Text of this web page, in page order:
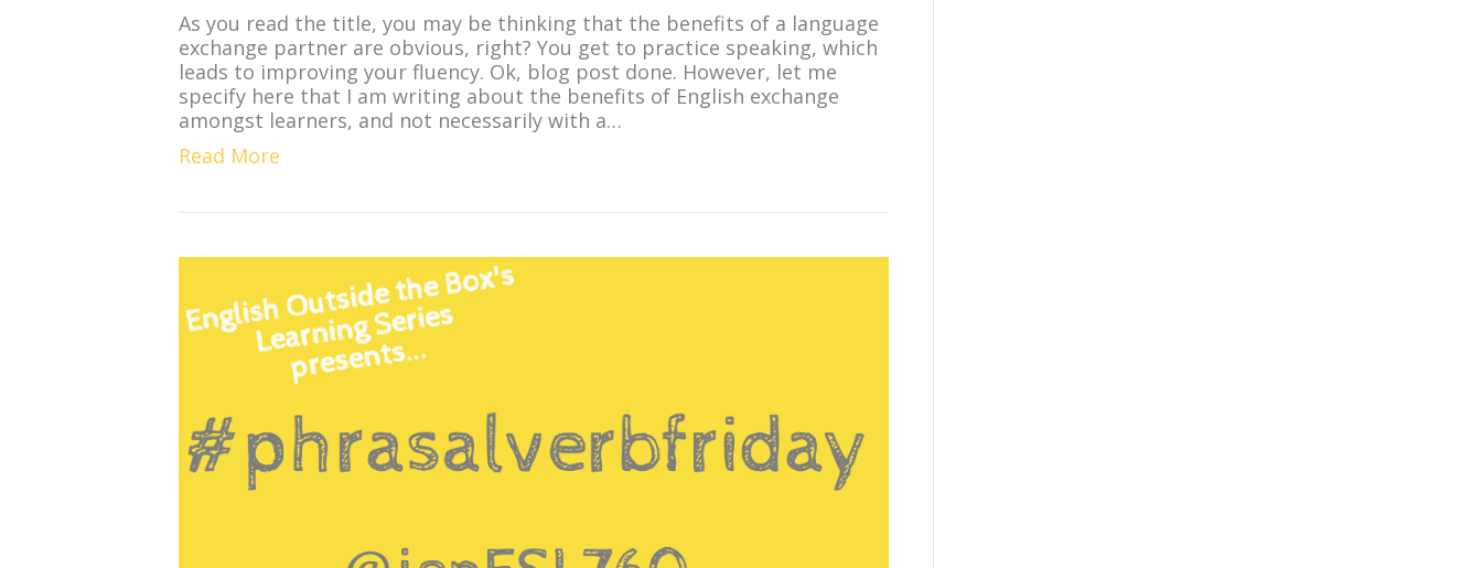
As you read the title, you may be thinking that the benefits of a language
exchange partner are obvious, right? You get to practice speaking, which
leads to improving your fluency. Ok, blog post done. However, let me
specify here that I am writing about the benefits of English exchange
amongst learners, and not necessarily with a…
Read More